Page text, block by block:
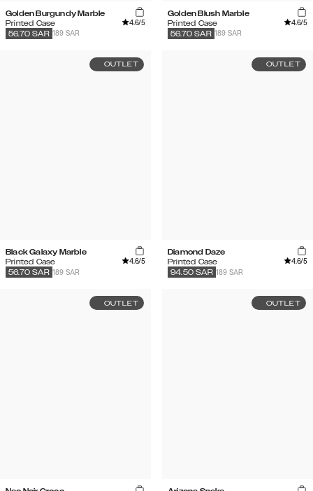
Golden Burgundy Marble
Printed Case
4.6/5
189 SAR
56.70 SAR
Golden Blush Marble
Printed Case
4.6/5
189 SAR
56.70 SAR
OUTLET
Black Galaxy Marble
Printed Case
4.6/5
189 SAR
56.70 SAR
OUTLET
Diamond Daze
Printed Case
4.6/5
189 SAR
94.50 SAR
OUTLET OUTLET